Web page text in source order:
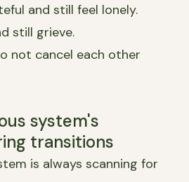
and still feel lonely.
still grieve.
not cancel each other
system's
transitions
is always scanning for